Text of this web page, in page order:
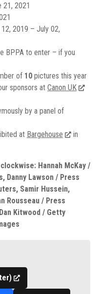
21, 2021
2019 – July 02,
BPPA to enter – if you
of 10 pictures this year
sponsors at Canon UK
by a panel of
at Bargehouse
in
Hannah McKay /
Danny Lawson / Press
Samir Hussein,
Rousseau / Press
Kitwood / Getty